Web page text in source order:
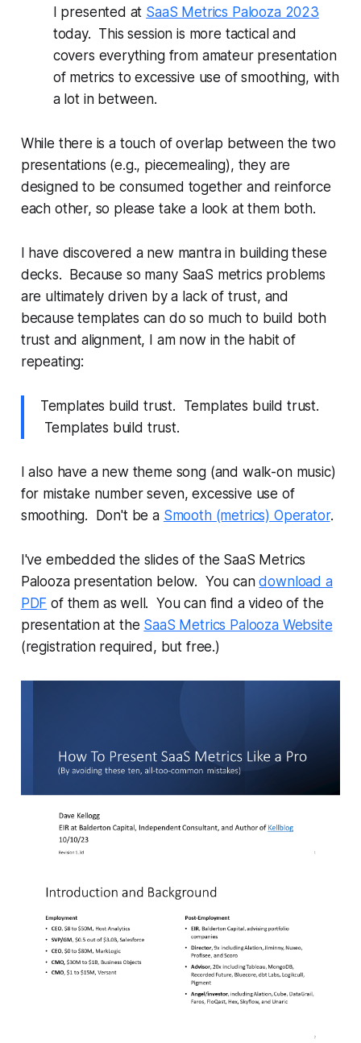
I presented at SaaS Metrics Palooza 2023
today. This session is more tactical and
covers everything from amateur presentation
of metrics to excessive use of smoothing, with
a lot in between.
While there is a touch of overlap between the two
presentations (e.g., piecemealing), they are
designed to be consumed together and reinforce
each other, so please take a look at them both.
I have discovered a new mantra in building these
decks. Because so many SaaS metrics problems
are ultimately driven by a lack of trust, and
because templates can do so much to build both
trust and alignment, I am now in the habit of
repeating:
Templates build trust. Templates build trust.
Templates build trust.
I also have a new theme song (and walk-on music)
for mistake number seven, excessive use of
smoothing. Don't be a Smooth (metrics) Operator.
I've embedded the slides of the SaaS Metrics
Palooza presentation below. You candownload a
PDF of them as well. You can find a video of the
presentation at the SaaS Metrics Palooza Website
(registration required, but free.)